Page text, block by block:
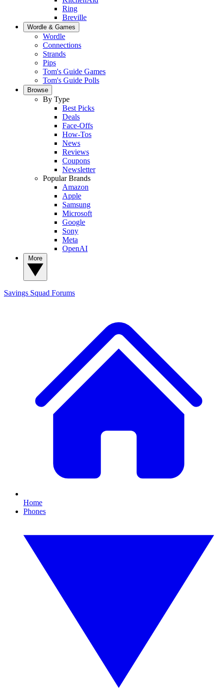
Ring
Breville
Wordle & Games
Wordle
Connections
Strands
Pips
Tom's Guide Games
Tom's Guide Polls
Browse
By Type
Best Picks
Deals
Face-Offs
How-Tos
News
Reviews
Coupons
Newsletter
Popular Brands
Amazon
Apple
Samsung
Microsoft
Google
Sony
Meta
OpenAI
Savings Squad Forums
Home
Phones